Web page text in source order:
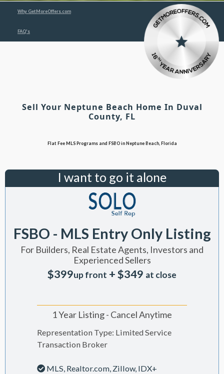
Why GetMoreOffers.com
FAQ's
Sell Your Neptune Beach Home In Duval
County, FL
Flat Fee MLS Programs and FSBO in Neptune Beach, Florida
I want to go it alone
FSBO - MLS Entry Only Listing
For Builders, Real Estate Agents, Investors and
Experienced Sellers
$399up front + $349 at close
1 Year Listing - Cancel Anytime
Representation Type: Limited Service
Transaction Broker
MLS, Realtor.com, Zillow, IDX+